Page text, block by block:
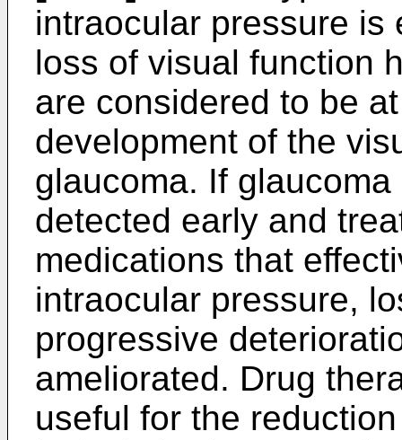
intraocular pressure is
loss of visual function
are considered to be
development of the
glaucoma. If
detected early and
medications that
intraocular pressure,
progressive
ameliorated. Drug
useful for the